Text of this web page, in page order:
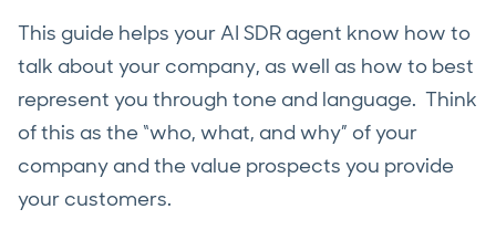
This guide helps your AI SDR agent know how to
talk about your company, as well as how to best
represent you through tone and language. Think
of this as the “who, what, and why” of your
company and the value prospects you provide
your customers.